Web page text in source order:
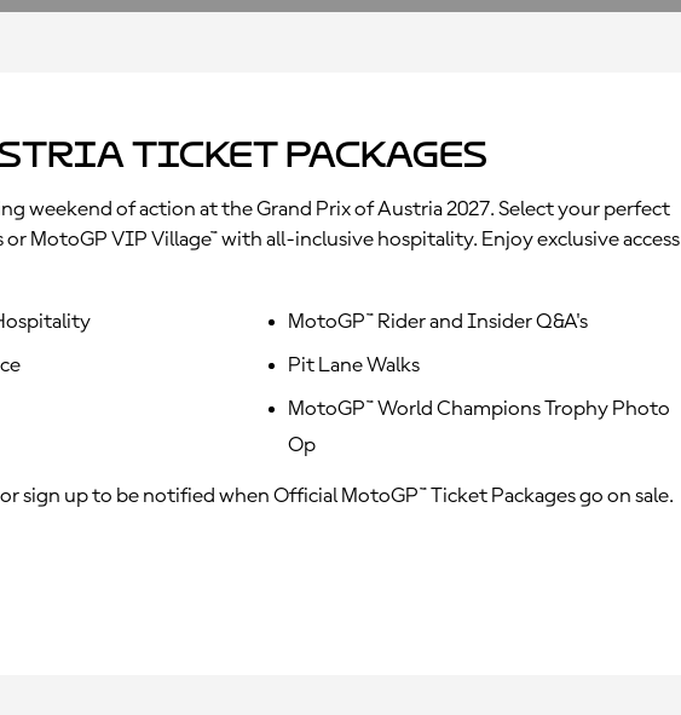
Ticket Packages
weekend of action at the Grand Prix of Austria 2027. Select your perfect
MotoGP VIP Village™ with all-inclusive hospitality. Enjoy exclusive access
MotoGP™ Rider and Insider Q&A's
Pit Lane Walks
MotoGP™ World Champions Trophy Photo
Op
sign up to be notified when Official MotoGP™ Ticket Packages go on sale.